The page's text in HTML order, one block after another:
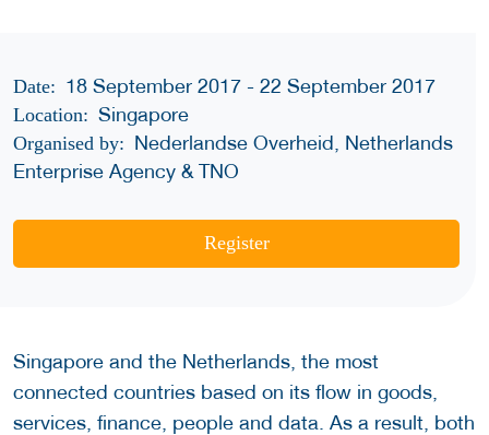
Date: 18 September 2017 - 22 September 2017
Location: Singapore
Organised by: Nederlandse Overheid, Netherlands
Enterprise Agency & TNO
Register
Singapore and the Netherlands, the most
connected countries based on its flow in goods,
services, finance, people and data. As a result, both